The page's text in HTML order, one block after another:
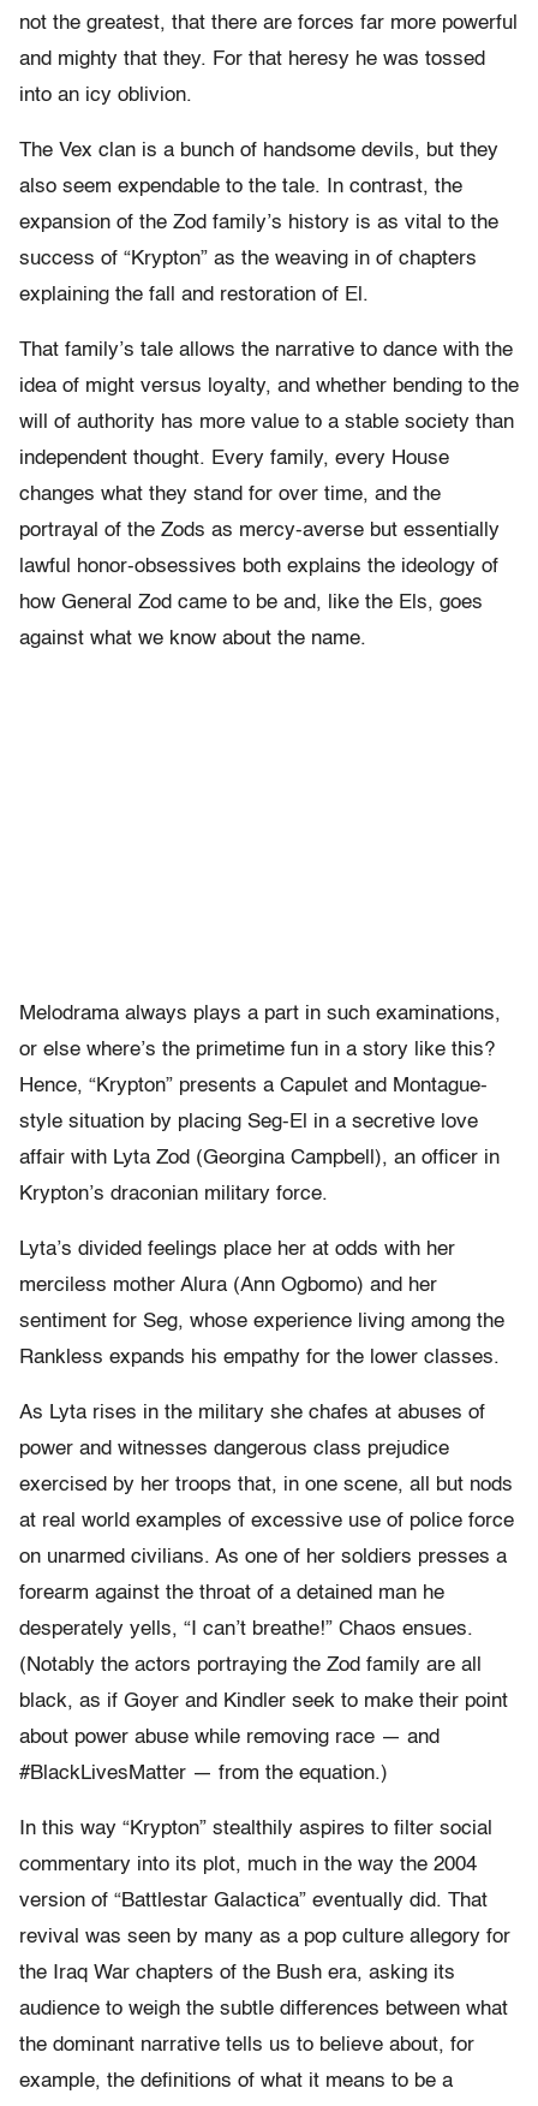
not the greatest, that there are forces far more powerful
and mighty that they. For that heresy he was tossed
into an icy oblivion.
The Vex clan is a bunch of handsome devils, but they
also seem expendable to the tale. In contrast, the
expansion of the Zod family’s history is as vital to the
success of “Krypton” as the weaving in of chapters
explaining the fall and restoration of El.
That family’s tale allows the narrative to dance with the
idea of might versus loyalty, and whether bending to the
will of authority has more value to a stable society than
independent thought. Every family, every House
changes what they stand for over time, and the
portrayal of the Zods as mercy-averse but essentially
lawful honor-obsessives both explains the ideology of
how General Zod came to be and, like the Els, goes
against what we know about the name.
Melodrama always plays a part in such examinations,
or else where’s the primetime fun in a story like this?
Hence, “Krypton” presents a Capulet and Montague-
style situation by placing Seg-El in a secretive love
affair with Lyta Zod (Georgina Campbell), an officer in
Krypton’s draconian military force.
Lyta’s divided feelings place her at odds with her
merciless mother Alura (Ann Ogbomo) and her
sentiment for Seg, whose experience living among the
Rankless expands his empathy for the lower classes.
As Lyta rises in the military she chafes at abuses of
power and witnesses dangerous class prejudice
exercised by her troops that, in one scene, all but nods
at real world examples of excessive use of police force
on unarmed civilians. As one of her soldiers presses a
forearm against the throat of a detained man he
desperately yells, “I can’t breathe!” Chaos ensues.
(Notably the actors portraying the Zod family are all
black, as if Goyer and Kindler seek to make their point
about power abuse while removing race — and
#BlackLivesMatter — from the equation.)
In this way “Krypton” stealthily aspires to filter social
commentary into its plot, much in the way the 2004
version of “Battlestar Galactica” eventually did. That
revival was seen by many as a pop culture allegory for
the Iraq War chapters of the Bush era, asking its
audience to weigh the subtle differences between what
the dominant narrative tells us to believe about, for
example, the definitions of what it means to be a